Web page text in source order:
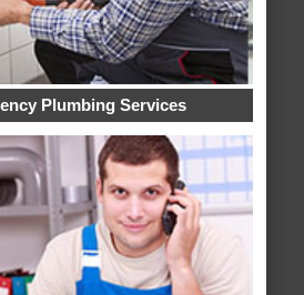
Plumbing Services